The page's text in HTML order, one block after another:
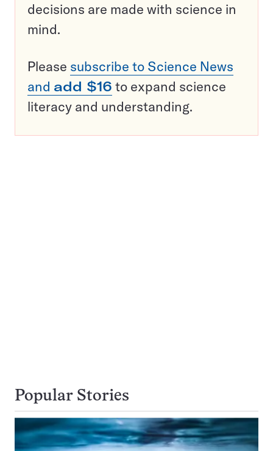
decisions are made with science in
mind.
Please subscribe to Science News
and add $16 to expand science
literacy and understanding.
Popular Stories